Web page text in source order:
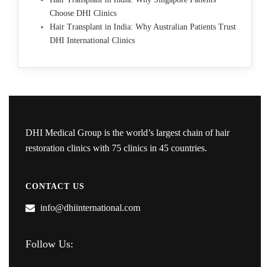
Choose DHI Clinics
Hair Transplant in India: Why Australian Patients Trust
DHI International Clinics
DHI Medical Group is the world’s largest chain of hair
restoration clinics with 75 clinics in 45 countries.
CONTACT US
info@dhiinternational.com
Follow Us: